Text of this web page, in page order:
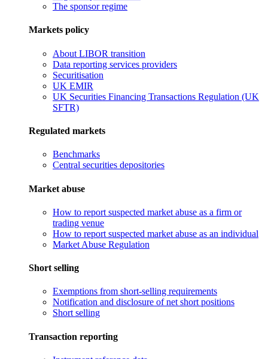
The sponsor regime
Markets policy
About LIBOR transition
Data reporting services providers
Securitisation
UK EMIR
UK Securities Financing Transactions Regulation (UK
SFTR)
Regulated markets
Benchmarks
Central securities depositories
Market abuse
How to report suspected market abuse as a firm or
trading venue
How to report suspected market abuse as an individual
Market Abuse Regulation
Short selling
Exemptions from short-selling requirements
Notification and disclosure of net short positions
Short selling
Transaction reporting